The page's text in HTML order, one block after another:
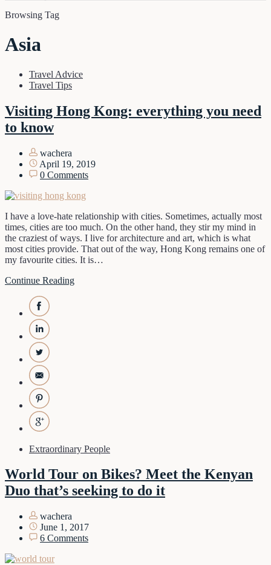
Browsing Tag
Asia
Travel Advice
Travel Tips
Visiting Hong Kong: everything you need
to know
wachera
April 19, 2019
0 Comments
I have a love-hate relationship with cities. Sometimes, actually most
times, cities are too much. On the other hand, they stir my mind in
the craziest of ways. I live for architecture and art, which is what
most cities provide. That out of the way, Hong Kong remains one of
my favourite cities. It is…
Continue Reading
Extraordinary People
World Tour on Bikes? Meet the Kenyan
Duo that’s seeking to do it
wachera
June 1, 2017
6 Comments